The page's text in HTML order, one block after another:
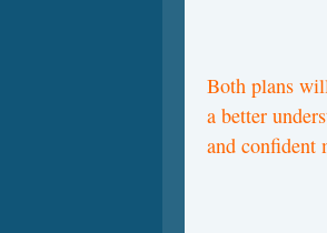
Both plans
a better
and confident